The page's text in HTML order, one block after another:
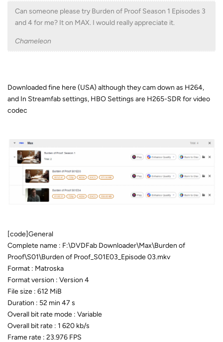
Can someone please try Burden of Proof Season 1 Episodes 3
and 4 for me? It on MAX. I would really appreciate it.
Chameleon
Downloaded fine here (USA) although they cam down as H264,
and In Streamfab settings, HBO Settings are H265-SDR for video
codec
[code]General
Complete name : F:\DVDFab Downloader\Max\Burden of
Proof\S01\Burden of Proof_S01E03_Episode 03.mkv
Format : Matroska
Format version : Version 4
File size : 612 MiB
Duration : 52 min 47 s
Overall bit rate mode : Variable
Overall bit rate : 1 620 kb/s
Frame rate : 23.976 FPS